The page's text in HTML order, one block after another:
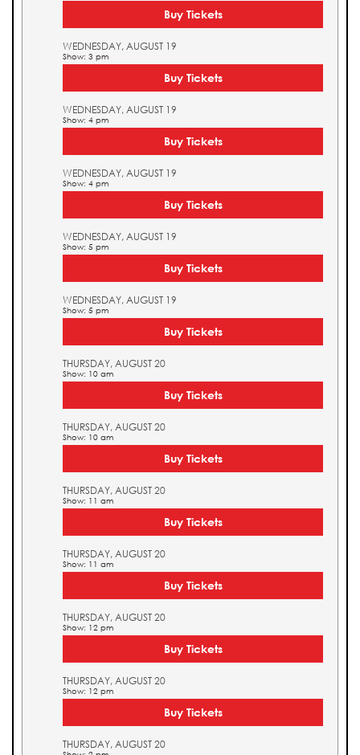
Buy Tickets
WEDNESDAY, AUGUST 19
Show: 3 pm
Buy Tickets
WEDNESDAY, AUGUST 19
Show: 4 pm
Buy Tickets
WEDNESDAY, AUGUST 19
Show: 4 pm
Buy Tickets
WEDNESDAY, AUGUST 19
Show: 5 pm
Buy Tickets
WEDNESDAY, AUGUST 19
Show: 5 pm
Buy Tickets
THURSDAY, AUGUST 20
Show: 10 am
Buy Tickets
THURSDAY, AUGUST 20
Show: 10 am
Buy Tickets
THURSDAY, AUGUST 20
Show: 11 am
Buy Tickets
THURSDAY, AUGUST 20
Show: 11 am
Buy Tickets
THURSDAY, AUGUST 20
Show: 12 pm
Buy Tickets
THURSDAY, AUGUST 20
Show: 12 pm
Buy Tickets
THURSDAY, AUGUST 20